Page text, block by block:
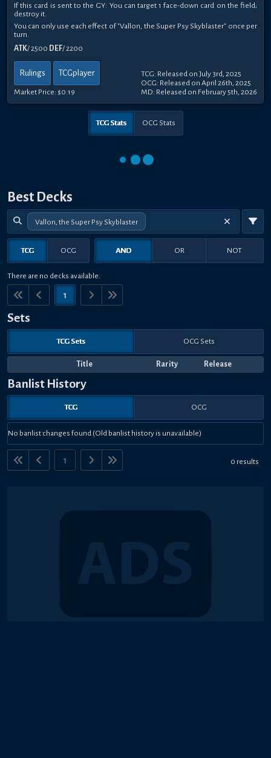
If this card is sent to the GY: You can target 1 face-down card on the field;
destroy it.
You can only use each effect of "Vallon, the Super Psy Skyblaster" once per
turn.
ATK/ 2500 DEF/ 2200
Rulings TCGplayer
Market Price: $0.19
TCG: Released on July 3rd, 2025
OCG: Released on April 26th, 2025
MD: Released on February 5th, 2026
TCG Stats OCG Stats
Best Decks
Vallon, the Super Psy Skyblaster
TCG OCG AND OR NOT
There are no decks available.
1
Sets
TCG Sets OCG Sets
Title Rarity Release
Banlist History
TCG OCG
No banlist changes found (Old banlist history is unavailable)
1 0 results